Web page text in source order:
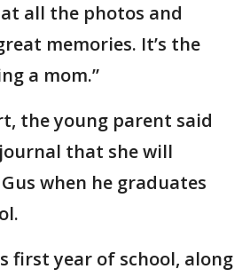
all the photos and
memories. It’s the
a mom.”
the young parent said
that she will
when he graduates
first year of school, along